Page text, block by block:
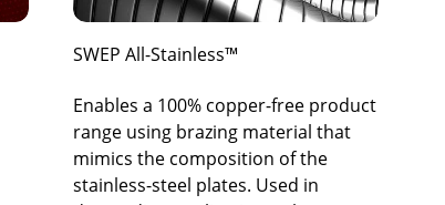
SWEP All-Stainless™
Enables a 100% copper-free product
range using brazing material that
mimics the composition of the
stainless-steel plates. Used in